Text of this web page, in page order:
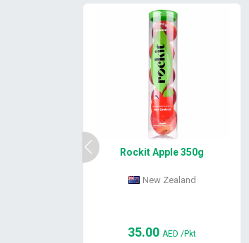
Rockit Apple 350g
New Zealand
35.00 AED /Pkt